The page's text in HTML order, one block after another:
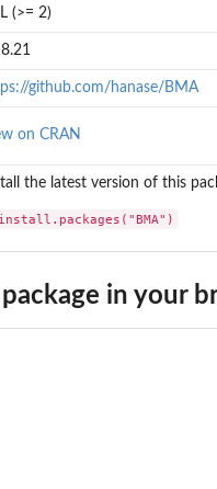
(>= 2)
github.com/hanase/BMA
on CRAN
the latest version of this
install.packages("BMA")
in your